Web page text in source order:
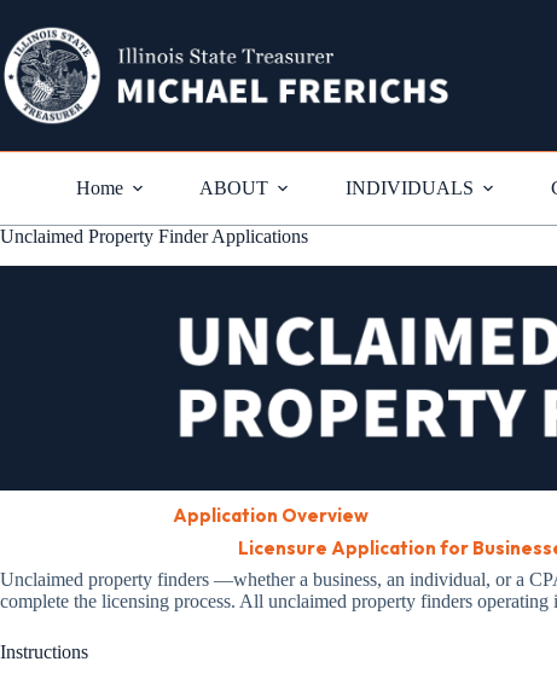
content
Home ABOUT INDIVIDUALS
Unclaimed Property Finder Applications
Application Overview
Licensure Application for
Unclaimed property finders —whether a business, an individual, or a
complete the licensing process. All unclaimed property finders
Instructions